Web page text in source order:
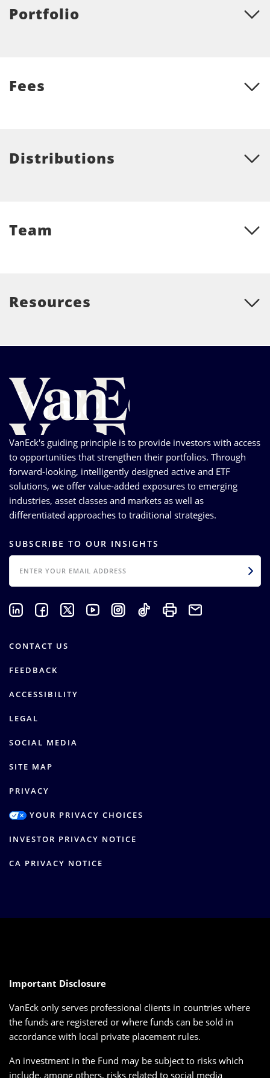
Portfolio
Fees
Distributions
Team
Resources
VanEck's guiding principle is to provide investors with access
to opportunities that strengthen their portfolios. Through
forward-looking, intelligently designed active and ETF
solutions, we offer value-added exposures to emerging
industries, asset classes and markets as well as
differentiated approaches to traditional strategies.
SUBSCRIBE TO OUR INSIGHTS
EMAIL
CONTACT US
FEEDBACK
ACCESSIBILITY
LEGAL
SOCIAL MEDIA
SITE MAP
PRIVACY
YOUR PRIVACY CHOICES
INVESTOR PRIVACY NOTICE
CA PRIVACY NOTICE
Important Disclosure
VanEck only serves professional clients in countries where
the funds are registered or where funds can be sold in
accordance with local private placement rules.
An investment in the Fund may be subject to risks which
include, among others, risks related to social media